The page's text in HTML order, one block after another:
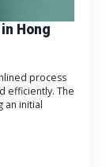
Hong
process
efficiently. The
an initial